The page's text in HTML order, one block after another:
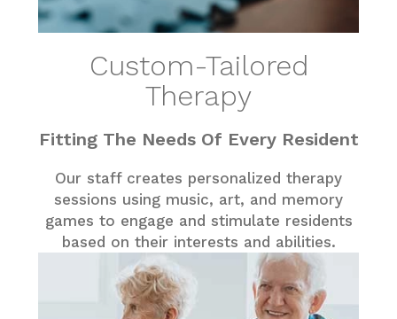
Custom-Tailored
Therapy
Fitting The Needs Of Every Resident
Our staff creates personalized therapy
sessions using music, art, and memory
games to engage and stimulate residents
based on their interests and abilities.